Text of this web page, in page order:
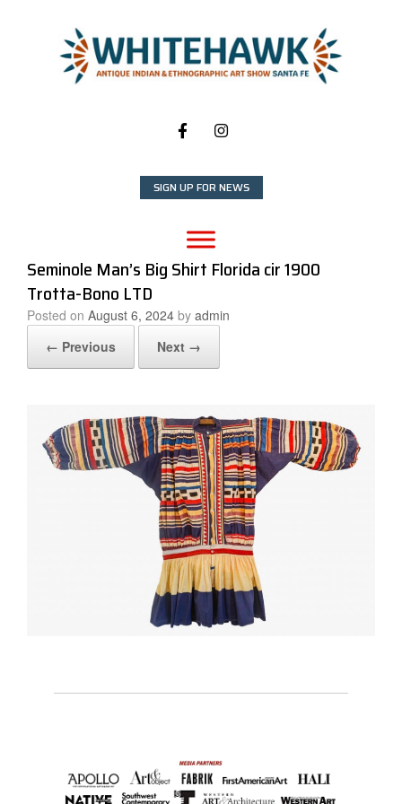
SIGN UP FOR NEWS
Seminole Man’s Big Shirt Florida cir 1900
Trotta-Bono LTD
Posted on August 6, 2024 by admin
← Previous
Next →